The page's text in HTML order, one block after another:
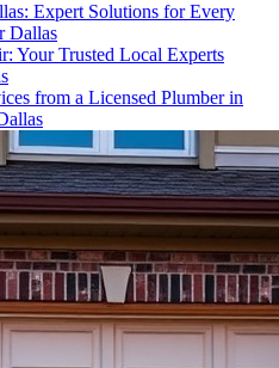
Expert Solutions for Every
Dallas
Your Trusted Local Experts
from a Licensed Plumber in